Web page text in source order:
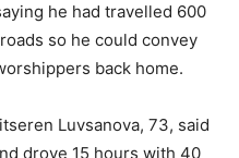
he had travelled 600
so he could convey
back home.
Luvsanova, 73, said
drove 15 hours with 40